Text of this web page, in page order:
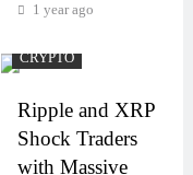
1 year ago
CRYPTO
Ripple and XRP
Shock Traders
with Massive